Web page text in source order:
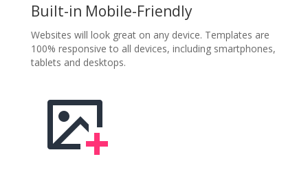
Built-in Mobile-Friendly
Websites will look great on any device. Templates are
100% responsive to all devices, including smartphones,
tablets and desktops.